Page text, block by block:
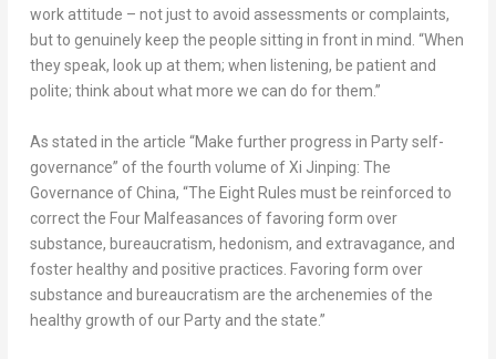
work attitude – not just to avoid assessments or complaints,
but to genuinely keep the people sitting in front in mind. “When
they speak, look up at them; when listening, be patient and
polite; think about what more we can do for them.”
As stated in the article “Make further progress in Party self-
governance” of the fourth volume ofXi Jinping: The
Governance ofChina, “The Eight Rules must be reinforced to
correct the Four Malfeasances of favoring form over
substance, bureaucratism, hedonism, and extravagance, and
foster healthy and positive practices. Favoring form over
substance and bureaucratism are the archenemies of the
healthy growth of our Party and the state.”